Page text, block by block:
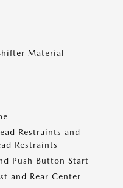
Material
Restraints and
Restraints
Push Button Start
and Rear Center